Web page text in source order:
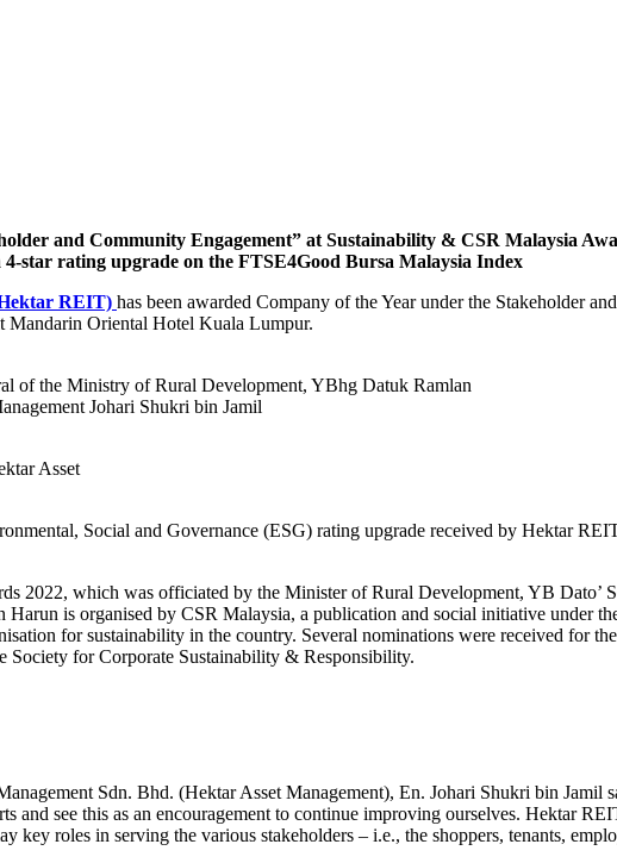
and Community Engagement” at Sustainability & CSR Malaysia
star rating upgrade on the FTSE4Good Bursa Malaysia Index
REIT) has been awarded Company of the Year under the Stakeholder
Mandarin Oriental Hotel Kuala Lumpur.
of the Ministry of Rural Development, YBhg Datuk Ramlan
Johari Shukri bin Jamil
Asset
Social and Governance (ESG) rating upgrade received by Hektar
2022, which was officiated by the Minister of Rural Development, YB Dato’
is organised by CSR Malaysia, a publication and social initiative under
for sustainability in the country. Several nominations were received for
Society for Corporate Sustainability & Responsibility.
Sdn. Bhd. (Hektar Asset Management), En. Johari Shukri bin Jamil
and see this as an encouragement to continue improving ourselves. Hektar
key roles in serving the various stakeholders – i.e., the shoppers, tenants,